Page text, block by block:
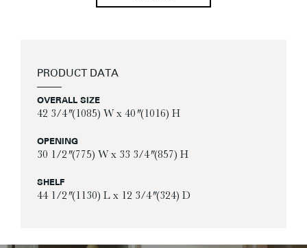
PRODUCT DATA
OVERALL SIZE
42 3/4″ (1085) W x 40″ (1016) H
OPENING
30 1/2″ (775) W x 33 3/4″ (857) H
SHELF
44 1/2″ (1130) L x 12 3/4″ (324) D